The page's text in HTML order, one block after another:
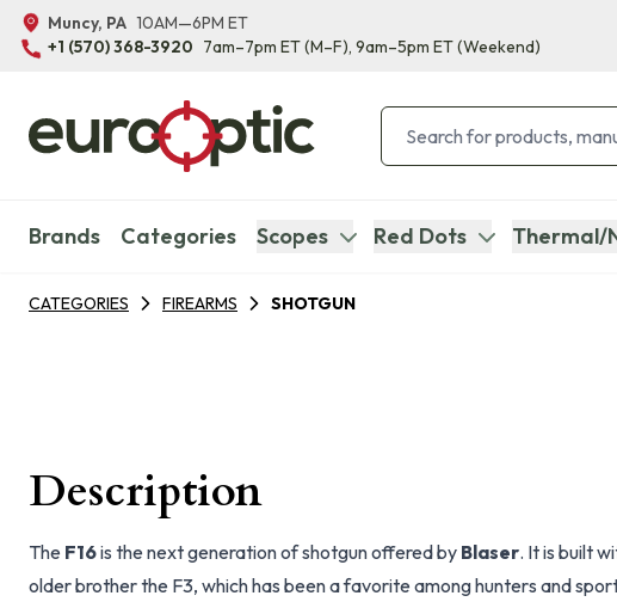
Muncy, PA 10AM—6PM ET
+1 (570) 368-3920 7am–7pm ET(M–F), 9am–5pm ET(Weekend)
Brands Categories Scopes Red Dots Thermal/
CATEGORIES FIREARMS SHOTGUN
Description
The F16is the next generation of shotgun offered by Blaser. It is built
older brother the F3, which has been a favorite among hunters and